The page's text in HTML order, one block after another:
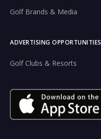
Golf Brands & Media
ADVERTISING OPPORTUNITIES
Golf Clubs & Resorts